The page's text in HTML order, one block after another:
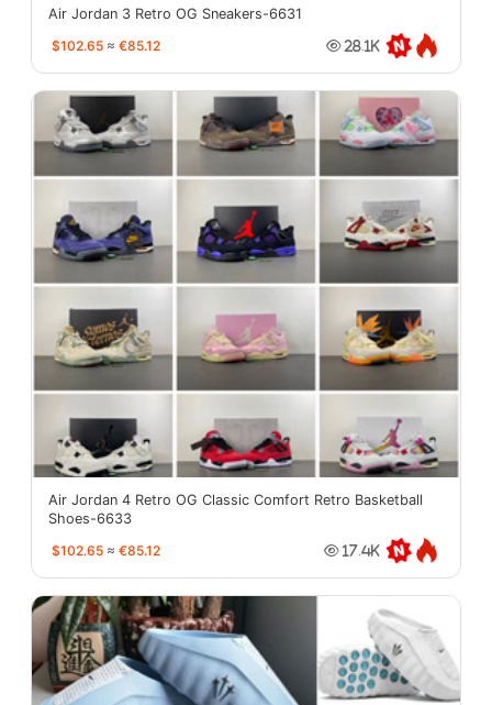
Air Jordan 3 Retro OG Sneakers-6631
$102.65 ≈ €85.12 28.1K
Air Jordan 4 Retro OG Classic Comfort Retro Basketball
Shoes-6633
$102.65 ≈ €85.12 17.4K